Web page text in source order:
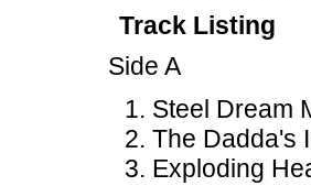
Track Listing
Side A
Steel Dream
The Dadda's
Exploding